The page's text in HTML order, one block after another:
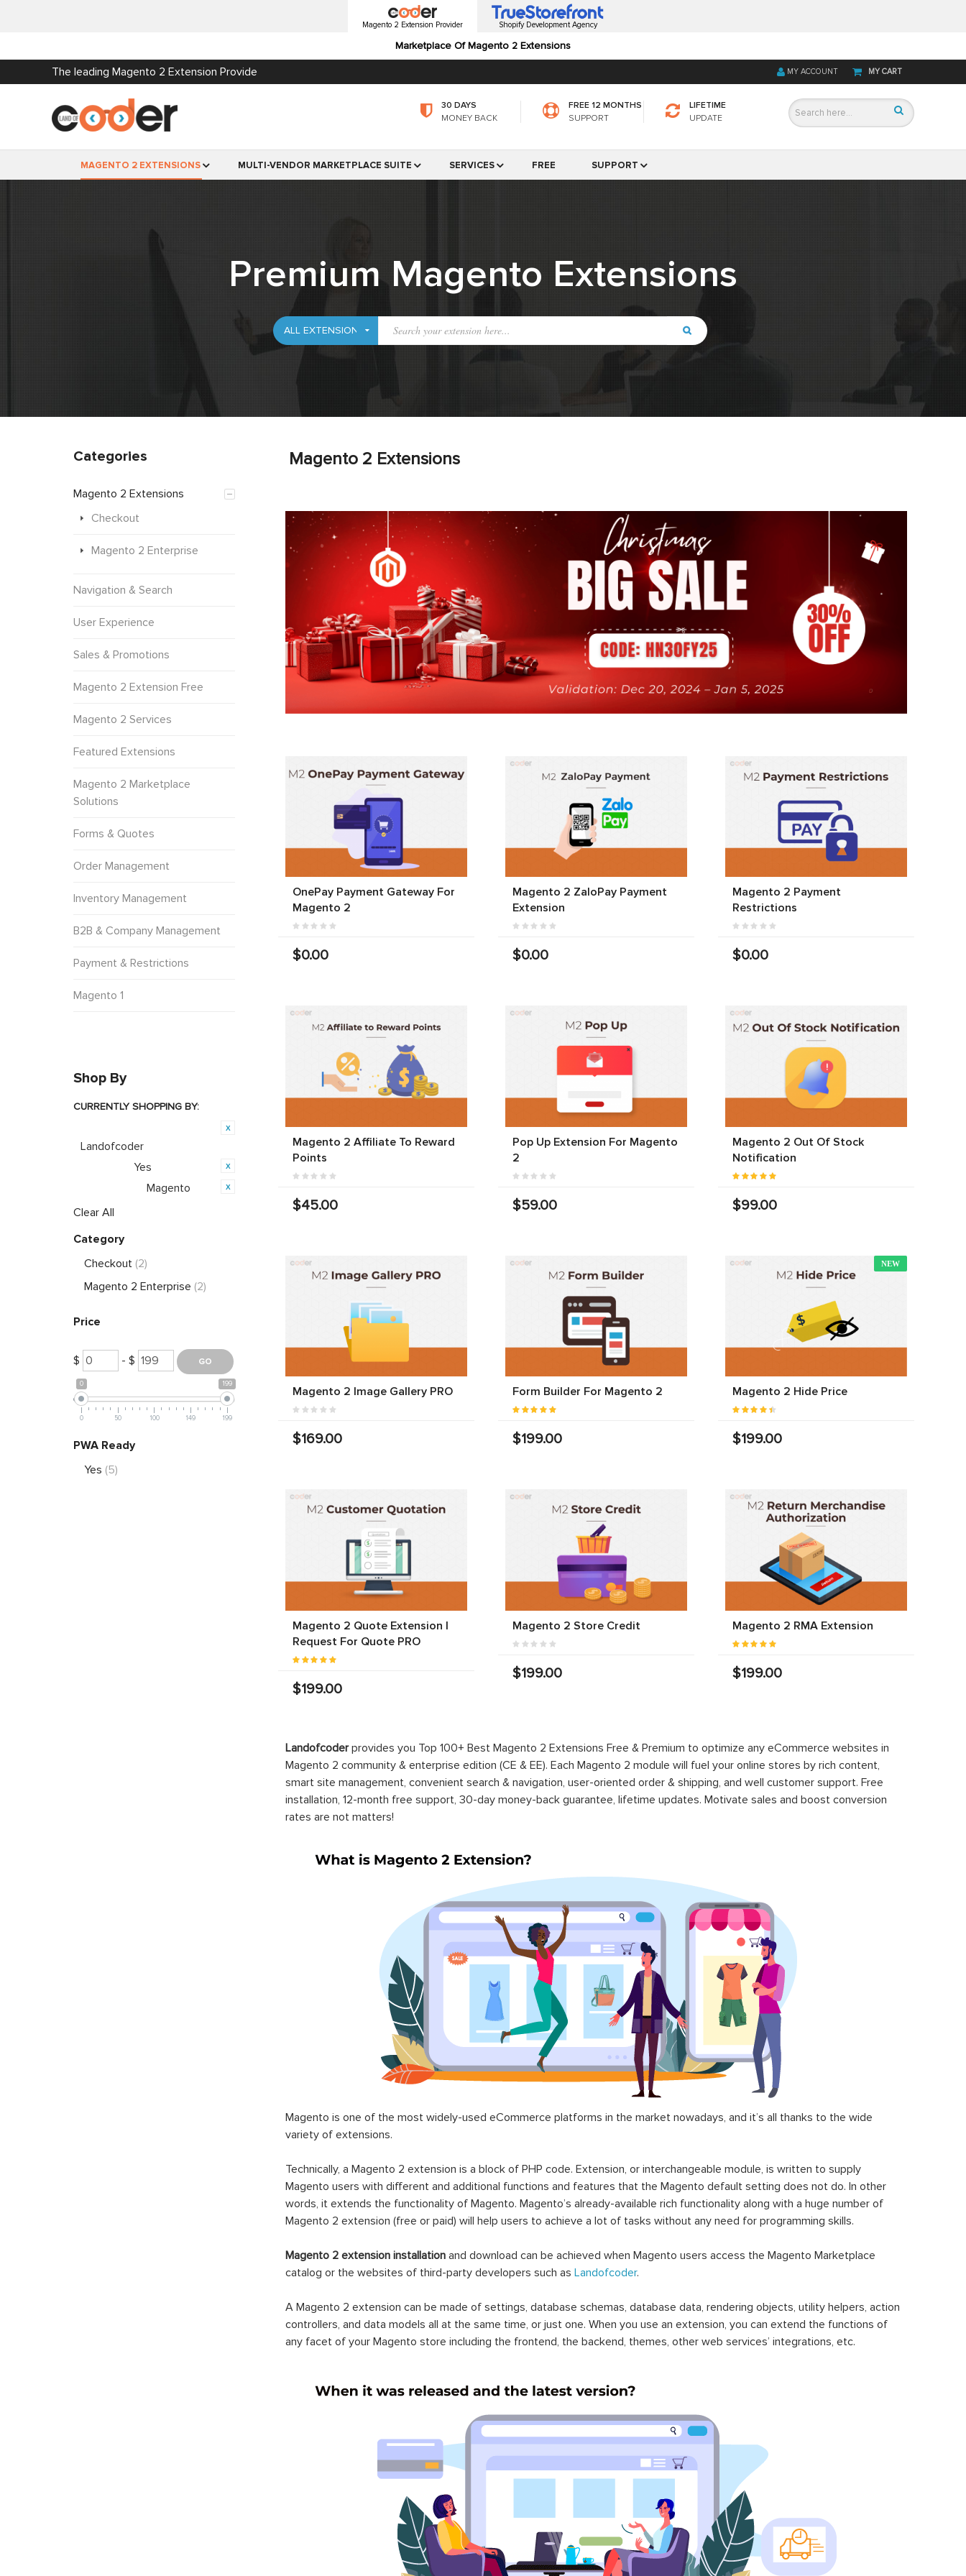
Magento 2 Extension Provider
Marketplace Of Magento 2 Extensions
Shopify Development Agency
The leading Magento 2 Extension Provide MY CART
MY ACCOUNT
30 DAYS
MONEY BACK
FREE 12 MONTHS
SUPPORT
LIFETIME
UPDATE
MAGENTO 2 EXTENSIONS MULTI-VENDOR MARKETPLACE SUITE SERVICES FREE SUPPORT
Premium Magento Extensions
Magento 2 Extensions
OnePay Payment Gateway For
Magento 2
$0.00
Magento 2 ZaloPay Payment
Extension
$0.00
Magento 2 Payment
Restrictions
$0.00
Magento 2 Affiliate To Reward
Points
$45.00
Pop Up Extension For Magento
2
$59.00
Magento 2 Out Of Stock
Notification
$99.00
Magento 2 Image Gallery PRO
$169.00
Form Builder For Magento 2
$199.00
NEW
Magento 2 Hide Price
$199.00
Magento 2 Quote Extension |
Request For Quote PRO
$199.00
Magento 2 Store Credit
$199.00
Magento 2 RMA Extension
$199.00
Landofcoderprovides you Top 100+ Best Magento 2 Extensions Free & Premium to optimize any eCommerce websites in
Magento 2 community & enterprise edition (CE & EE). Each Magento 2 module will fuel your online stores by rich content,
smart site management, convenient search & navigation, user-oriented order & shipping, and well customer support. Free
installation, 12-month free support, 30-day money-back guarantee, lifetime updates. Motivate sales and boost conversion
rates are not matters!
Magento is one of the most widely-used eCommerce platforms in the market nowadays, and it’s all thanks to the wide
variety of extensions.
Technically, a Magento 2 extension is a block of PHP code. Extension, or interchangeable module, is written to supply
Magento users with different and additional functions and features that the Magento default setting does not do. In other
words, it extends the functionality of Magento. Magento’s already-available rich functionality along with a huge number of
Magento 2 extension (free or paid) will help users to achieve a lot of tasks without any need for programming skills.
Magento 2 extension installation and download can be achieved when Magento users access the Magento Marketplace
catalog or the websites of third-party developers such as Landofcoder.
A Magento 2 extension can be made of settings, database schemas, database data, rendering objects, utility helpers, action
controllers, and data models all at the same time, or just one. When you use an extension, you can extend the functions of
any facet of your Magento store including the frontend, the backend, themes, other web services’ integrations, etc.
Categories
Magento 2 Extensions
Checkout
Magento 2 Enterprise
Navigation & Search
User Experience
Sales & Promotions
Magento 2 Extension Free
Magento 2 Services
Featured Extensions
Magento 2 Marketplace
Solutions
Forms & Quotes
Order Management
Inventory Management
B2B & Company Management
Payment & Restrictions
Magento 1
Shop By
CURRENTLY SHOPPING BY:
Landofcoder
Yes
Magento
Clear All
Category
Checkout (2)
Magento 2 Enterprise (2)
Price
$ - $
0 199
0 50 100 149 199
PWA Ready
Yes (5)